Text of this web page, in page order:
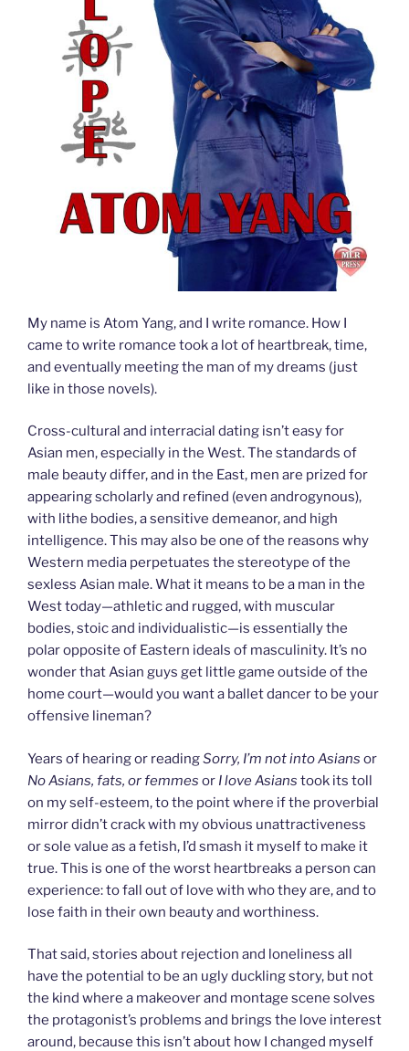
My name is Atom Yang, and I write romance. How I
came to write romance took a lot of heartbreak, time,
and eventually meeting the man of my dreams (just
like in those novels).
Cross-cultural and interracial dating isn’t easy for
Asian men, especially in the West. The standards of
male beauty differ, and in the East, men are prized for
appearing scholarly and refined (even androgynous),
with lithe bodies, a sensitive demeanor, and high
intelligence. This may also be one of the reasons why
Western media perpetuates the stereotype of the
sexless Asian male. What it means to be a man in the
West today—athletic and rugged, with muscular
bodies, stoic and individualistic—is essentially the
polar opposite of Eastern ideals of masculinity. It’s no
wonder that Asian guys get little game outside of the
home court—would you want a ballet dancer to be your
offensive lineman?
Years of hearing or readingSorry, I’m not into Asians or
No Asians, fats, or femmes or I love Asians took its toll
on my self-esteem, to the point where if the proverbial
mirror didn’t crack with my obvious unattractiveness
or sole value as a fetish, I’d smash it myself to make it
true. This is one of the worst heartbreaks a person can
experience: to fall out of love with who they are, and to
lose faith in their own beauty and worthiness.
That said, stories about rejection and loneliness all
have the potential to be an ugly duckling story, but not
the kind where a makeover and montage scene solves
the protagonist’s problems and brings the love interest
around, because this isn’t about how I changed myself